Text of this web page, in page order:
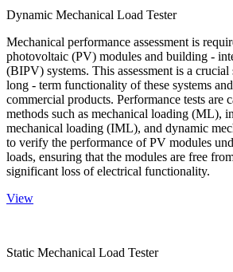
Dynamic Mechanical Load Tester
Mechanical performance assessment is
photovoltaic (PV) modules and building -
(BIPV) systems. This assessment is a
long - term functionality of these systems
commercial products. Performance tests are
methods such as mechanical loading (ML),
mechanical loading (IML), and dynamic
to verify the performance of PV modules
loads, ensuring that the modules are free
significant loss of electrical functionality.
View
Static Mechanical Load Tester